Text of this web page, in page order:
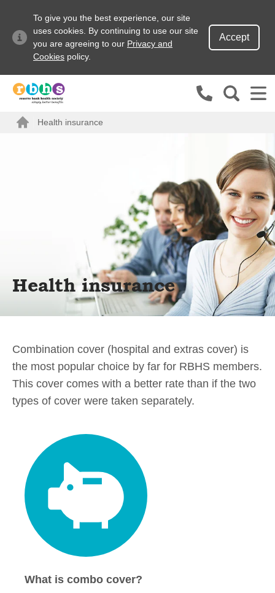
To give you the best experience, our site
uses cookies. By continuing to use our site
you are agreeing to our Privacy and
Cookies policy.
Accept
Search site
Search for
Go
Health insurance
Health insurance
Combination cover (hospital and extras cover) is
the most popular choice by far for RBHS members.
This cover comes with a better rate than if the two
types of cover were taken separately.
What is combo cover?